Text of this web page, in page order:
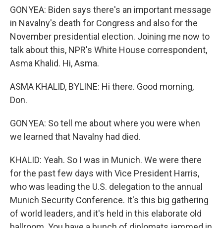
GONYEA: Biden says there's an important message
in Navalny's death for Congress and also for the
November presidential election. Joining me now to
talk about this, NPR's White House correspondent,
Asma Khalid. Hi, Asma.
ASMA KHALID, BYLINE: Hi there. Good morning,
Don.
GONYEA: So tell me about where you were when
we learned that Navalny had died.
KHALID: Yeah. So I was in Munich. We were there
for the past few days with Vice President Harris,
who was leading the U.S. delegation to the annual
Munich Security Conference. It's this big gathering
of world leaders, and it's held in this elaborate old